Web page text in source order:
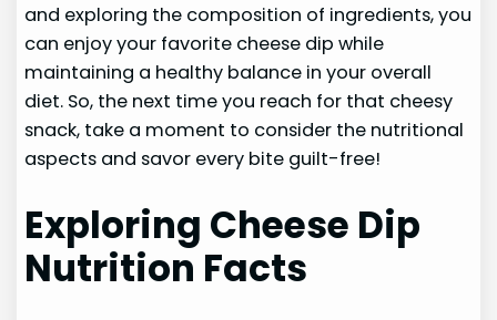
and exploring the composition of ingredients, you
can enjoy your favorite cheese dip while
maintaining a healthy balance in your overall
diet. So, the next time you reach for that cheesy
snack, take a moment to consider the nutritional
aspects and savor every bite guilt-free!
Exploring Cheese Dip
Nutrition Facts